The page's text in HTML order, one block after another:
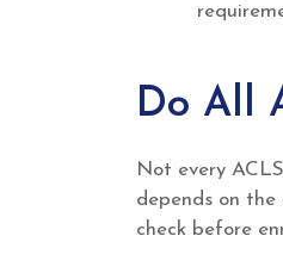
Do All
Not every
depends on
check before